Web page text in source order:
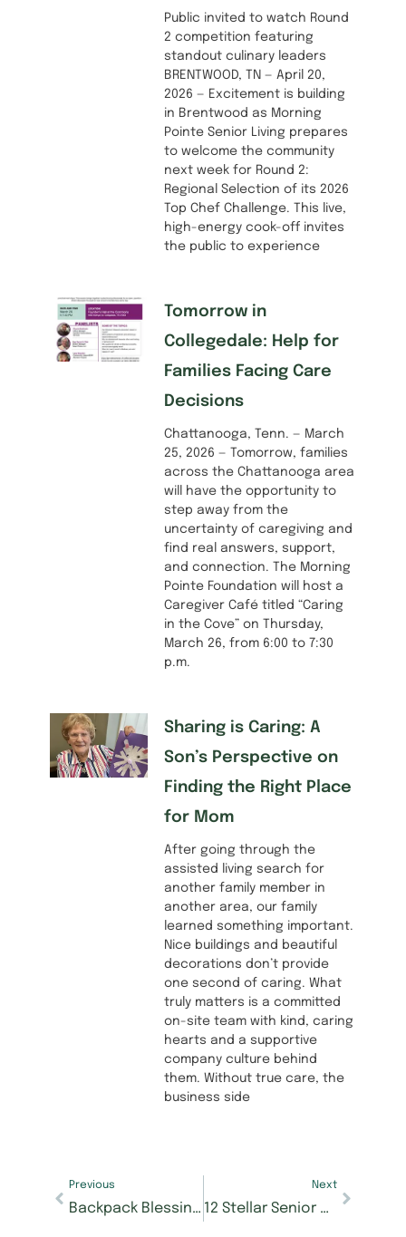
Public invited to watch Round
2 competition featuring
standout culinary leaders
BRENTWOOD, TN — April 20,
2026 — Excitement is building
in Brentwood as Morning
Pointe Senior Living prepares
to welcome the community
next week for Round 2:
Regional Selection of its 2026
Top Chef Challenge. This live,
high-energy cook-off invites
the public to experience
Tomorrow in
Collegedale: Help for
Families Facing Care
Decisions
Chattanooga, Tenn. — March
25, 2026 — Tomorrow, families
across the Chattanooga area
will have the opportunity to
step away from the
uncertainty of caregiving and
find real answers, support,
and connection. The Morning
Pointe Foundation will host a
Caregiver Café titled “Caring
in the Cove” on Thursday,
March 26, from 6:00 to 7:30
p.m.
Sharing is Caring: A
Son’s Perspective on
Finding the Right Place
for Mom
After going through the
assisted living search for
another family member in
another area, our family
learned something important.
Nice buildings and beautiful
decorations don’t provide
one second of caring. What
truly matters is a committed
on-site team with kind, caring
hearts and a supportive
company culture behind
them. Without true care, the
business side
Previous
Backpack Blessings drive at Morning Pointe at Happy Valley to support local school children
Next
12 Stellar Senior Acts Selected for Morning Pointe Foundation’s Seniors Got Talent Chattanooga, Tickets on Sale Now